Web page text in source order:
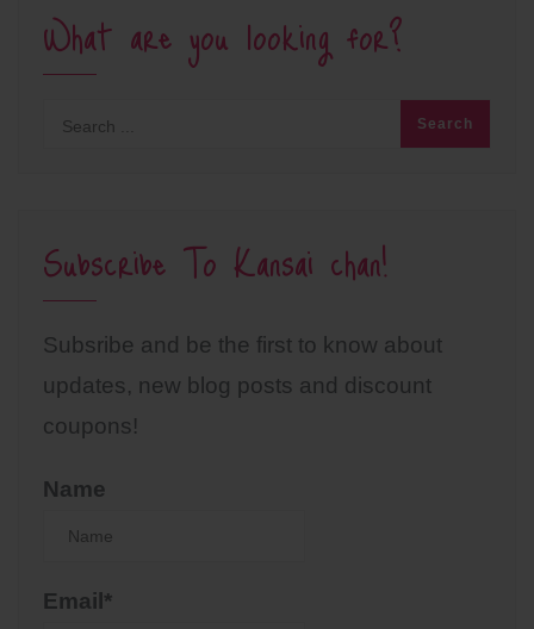
What are you looking for?
Subscribe To Kansai chan!
Subsribe and be the first to know about
updates, new blog posts and discount
coupons!
Name
Email*